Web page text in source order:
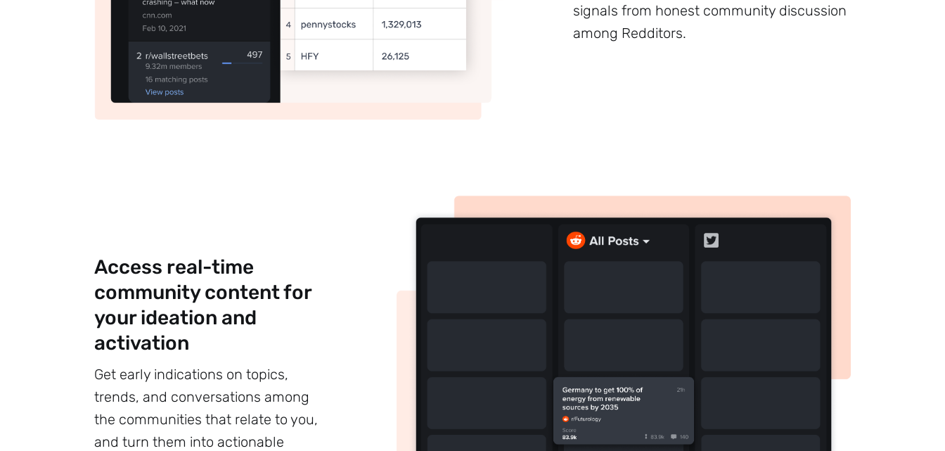
signals from honest community discussion
among Redditors.
Access real-time
community content for
your ideation and
activation
Get early indications on topics,
trends, and conversations among
the communities that relate to you,
and turn them into actionable
Sign up to